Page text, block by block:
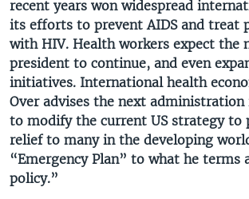
MIDDLE EAST
SOUTH & CENTRAL ASIA
Languages
recent years won widespread
its efforts to prevent AIDS and treat
with HIV. Health workers expect the
president to continue, and even
initiatives. International health
Over advises the next administration
to modify the current US strategy to
relief to many in the developing
“Emergency Plan” to what he terms
policy.”